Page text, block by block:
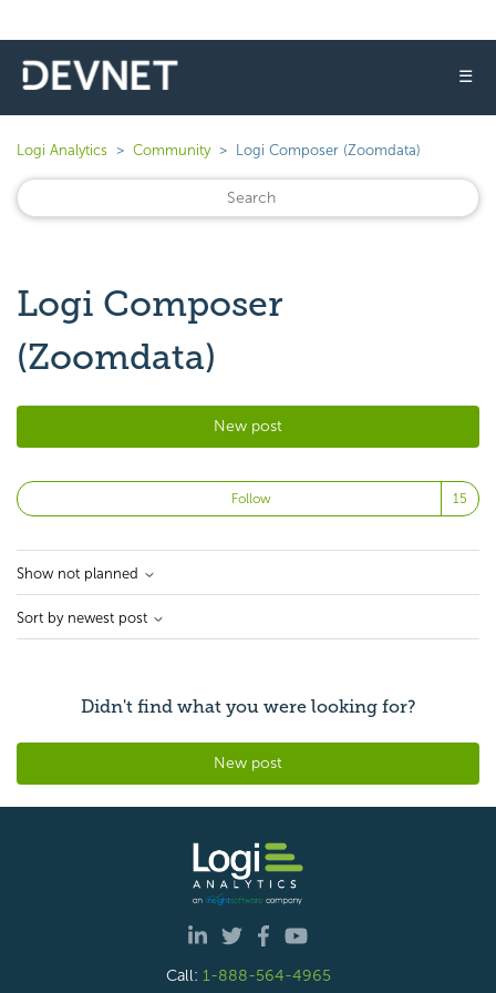
☰
Logi Analytics Community Logi Composer (Zoomdata)
Logi Composer
(Zoomdata)
New post
Follow
Show not planned
Sort by newest post
Didn't find what you were looking for?
New post
Call: 1-888-564-4965